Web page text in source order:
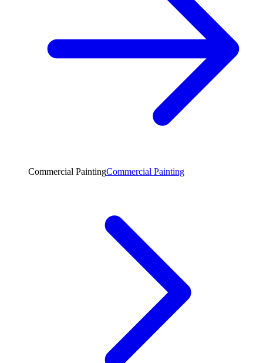
Commercial PaintingCommercial Painting